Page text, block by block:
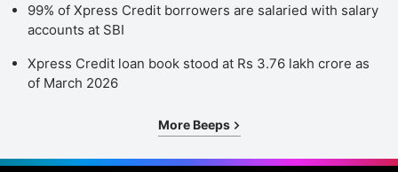
99% of Xpress Credit borrowers are salaried with salary
accounts at SBI
Xpress Credit loan book stood at Rs 3.76 lakh crore as
of March 2026
More Beeps